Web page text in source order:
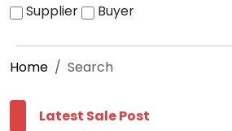
Supplier
Buyer
Home Search
Latest Sale Post